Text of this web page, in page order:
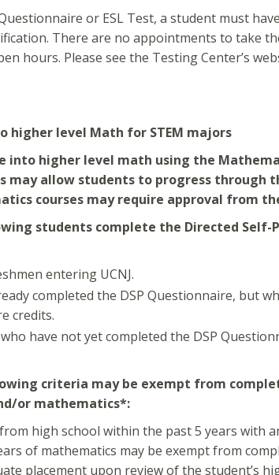
or ESL Test, a student must
There are no appointments to take
hours. Please see the Testing Center’s
higher level Math for STEM majors
into higher level math using the
may allow students to progress
courses may require approval from
students complete the Directed Self-
entering UCNJ.
completed the DSP Questionnaire, but
credits.
have not yet completed the DSP
criteria may be exempt from
or mathematics*:
high school within the past 5 years with
of mathematics may be exempt from
placement upon review of the student’s